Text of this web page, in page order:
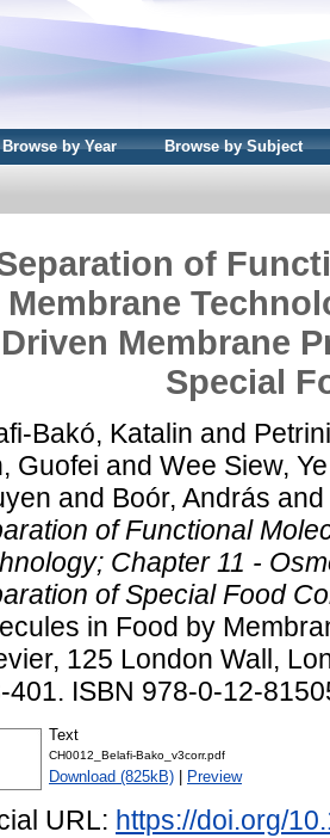
Browse by Year Browse by Subject
of
Membrane
Driven Membrane
Special
Bakó, Katalin and
Guofei and Wee Siew, Ye
and Boór, András and
of Functional
Chapter 11 -
of Special Food
in Food by
125 London Wall,
401. ISBN 978-0-12-
Text
CH0012_Belafi-Bako_v3corr.pdf
Download (825kB) Preview
URL: https://doi.org/